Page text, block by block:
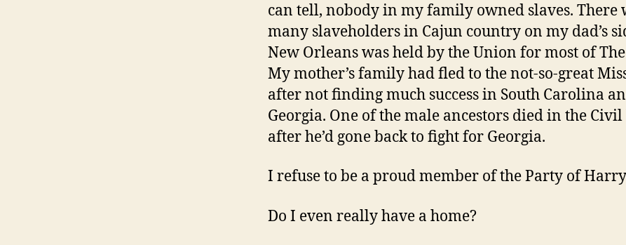
can tell, nobody in my family owned slaves. There
many slaveholders in Cajun country on my dad’s
New Orleans was held by the Union for most of
My mother’s family had fled to the not-so-great
after not finding much success in South Carolina
Georgia. One of the male ancestors died in the
after he’d gone back to fight for Georgia.
I refuse to be a proud member of the Party of
Do I even really have a home?